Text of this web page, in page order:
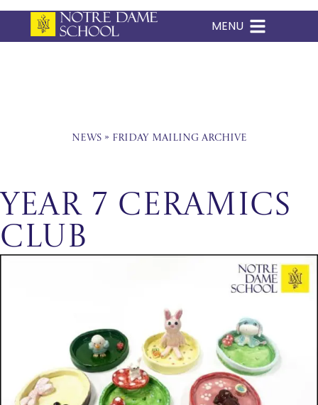
Skip
MENU
News» Friday Mailing Archive
Year 7 Ceramics
Club